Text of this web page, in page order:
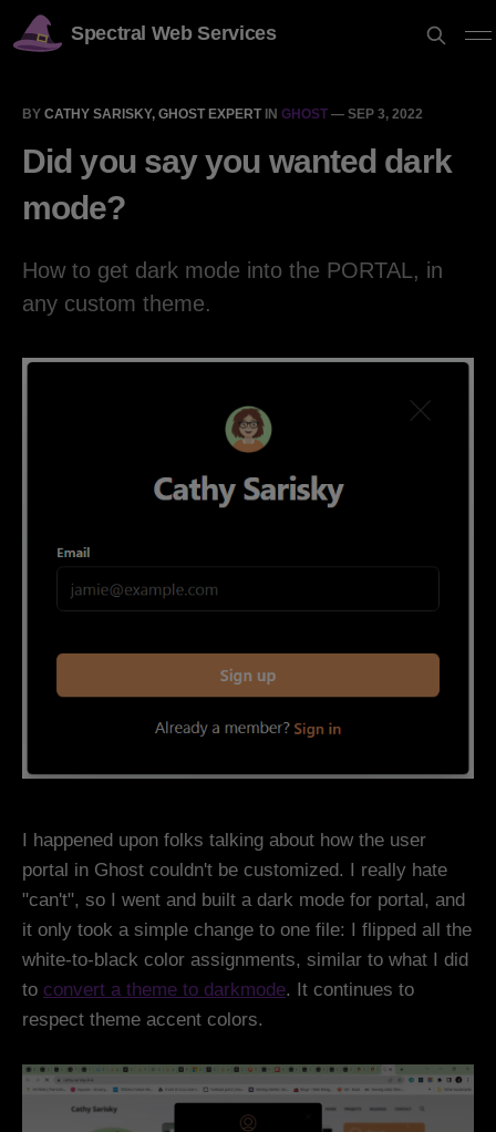
Spectral Web Services
BY CATHY SARISKY, GHOST EXPERTIN GHOST — SEP 3, 2022
Did you say you wanted dark
mode?
How to get dark mode into the PORTAL, in
any custom theme.
I happened upon folks talking about how the user
portal in Ghost couldn't be customized. I really hate
"can't", so I went and built a dark mode for portal, and
it only took a simple change to one file: I flipped all the
white-to-black color assignments, similar to what I did
to convert a theme to darkmode. It continues to
respect theme accent colors.